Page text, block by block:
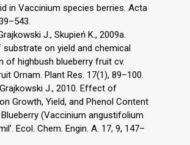
in Vaccinium species berries. Acta
J., Skupień K., 2009a.
substrate on yield and chemical
of highbush blueberry fruit cv.
Ornam. Plant Res. 17(1), 89–100.
J., 2010. Effect of
Growth, Yield, and Phenol Content
(Vaccinium angustifolium
Ecol. Chem. Engin. A. 17, 9, 147–